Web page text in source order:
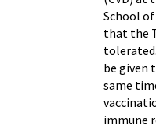
School of
that the
be given
same
immune